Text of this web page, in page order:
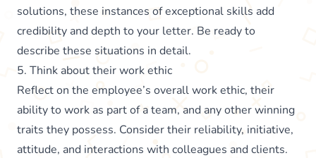
solutions, these instances of exceptional skills add
credibility and depth to your letter. Be ready to
describe these situations in detail.
5. Think about their work ethic
Reflect on the employee’s overall work ethic, their
ability to work as part of a team, and any other winning
traits they possess. Consider their reliability, initiative,
attitude, and interactions with colleagues and clients.